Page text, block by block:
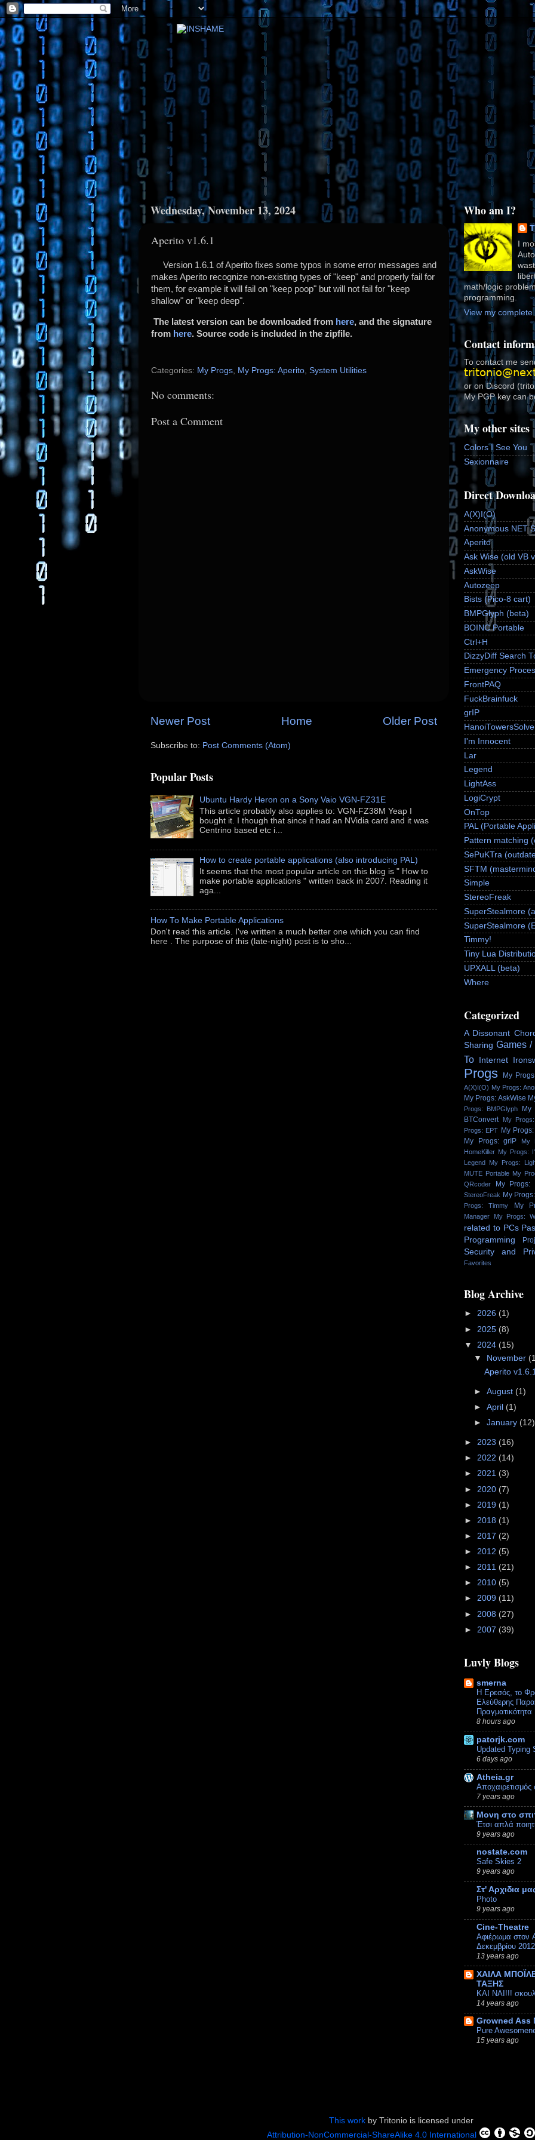
Wednesday, November 13, 2024
Aperito v1.6.1
Version 1.6.1 of Aperito fixes some typos in some error messages and
makes Aperito recognize non-existing types of "keep" and properly fail for
them, for example it will fail on "keep poop" but will not fail for "keep
shallow" or "keep deep".
The latest version can be downloaded from here, and the signature
from here. Source code is included in the zipfile.
Categories: My Progs My Progs: Aperito System Utilities
No comments:
Post a Comment
Newer Post Older Post
Home
Subscribe to: Post Comments (Atom)
Popular Posts
Ubuntu Hardy Heron on a Sony Vaio VGN-FZ31E
This article probably also applies to: VGN-FZ38M Yeap I
bought it. I though that since it had an NVidia card and it was
Centrino based etc i...
How to create portable applications (also introducing PAL)
It seems that the most popular article on this blog is " How to
make portable applications " written back in 2007. Reading it
aga...
How To Make Portable Applications
Don't read this article. I've written a much better one which you can find
here . The purpose of this (late-night) post is to sho...
Who am I?
I
math/logic
programming.
View my complete
Contact
To contact me
or on Discord
My PGP key can
My other sites
Colors I See You
Sexionnaire
Direct
A(X)I(O)
Anonymous NET
Aperito
Ask Wise (old VB
AskWise
Autozeep
Bists (Pico-8 cart)
BMPGlyph (beta)
BOINC Portable
Ctrl+H
DizzyDiff Search
Emergency
FrontPAQ
FuckBrainfuck
grIP
I'm Innocent
Lar
Legend
LightAss
LogiCrypt
OnTop
PAL (Portable
Pattern matching
SePuKTra
SFTM
Simple
StereoFreak
SuperStealmore
SuperStealmore
Timmy!
Tiny Lua
UPXALL (beta)
Where
Categorized
A Dissonant
Sharing Games /
To
Internet
Progs
My
A(X)I(O) My Progs:
My Progs: AskWise
Progs: BMPGlyph
My
BTConvert
My
Progs: EPT My
My Progs: grIP
My
HomeKiller My Progs:
Legend My Progs:
MUTE Portable My
QRcoder
My Progs:
StereoFreak My
Progs: Timmy
My
Manager
My Progs:
related to PCs
Programming
Security and
Favorites
Blog Archive
► 2026 (1)
► 2025 (8)
▼ 2024 (15)
▼
November
Aperito
►August (1)
►April (1)
►January (12)
► 2023 (16)
► 2022 (14)
► 2021 (3)
► 2020 (7)
► 2019 (1)
► 2018 (1)
► 2017 (2)
► 2012 (5)
► 2011 (21)
► 2010 (5)
► 2009 (11)
► 2008 (27)
► 2007 (39)
Luvly Blogs
smerna
Η Ερεσός, το
Ελεύθερης
Πραγματικότητα
8 hours ago
patorjk.com
Updated Typing
6 days ago
Atheia.gr
Αποχαιρετισμός
7 years ago
Μονη στο
Έτσι απλά
9 years ago
nostate.com
Safe Skies 2
9 years ago
Στ' Αρχιδια
Photo
9 years ago
Cine-Theatre
Αφιέρωμα στον
Δεκεμβρίου 2012
13 years ago
ΧΑΙΛΑ
ΤΑΞΗΣ
ΚΑΙ ΝΑΙ!!!
14 years ago
Growned Ass
Pure
15 years ago
This work by Tritonio is licensed under
Attribution-NonCommercial-ShareAlike 4.0 International